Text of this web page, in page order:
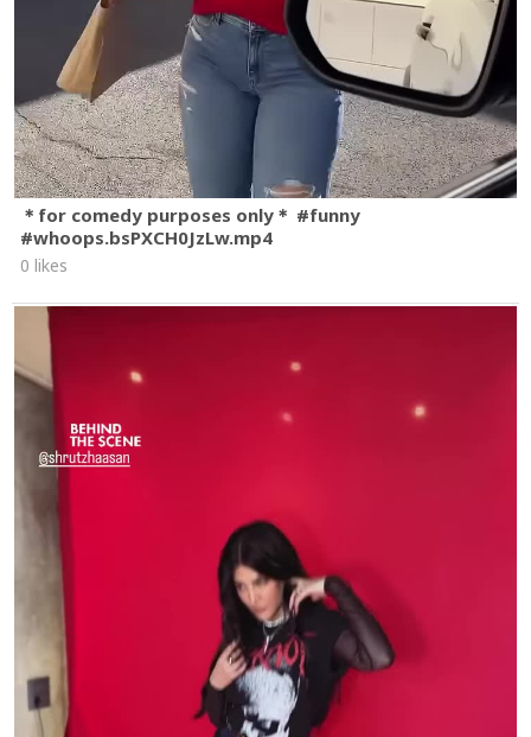
＊for comedy purposes only＊ #funny
#whoops.bsPXCH0JzLw.mp4
0 likes